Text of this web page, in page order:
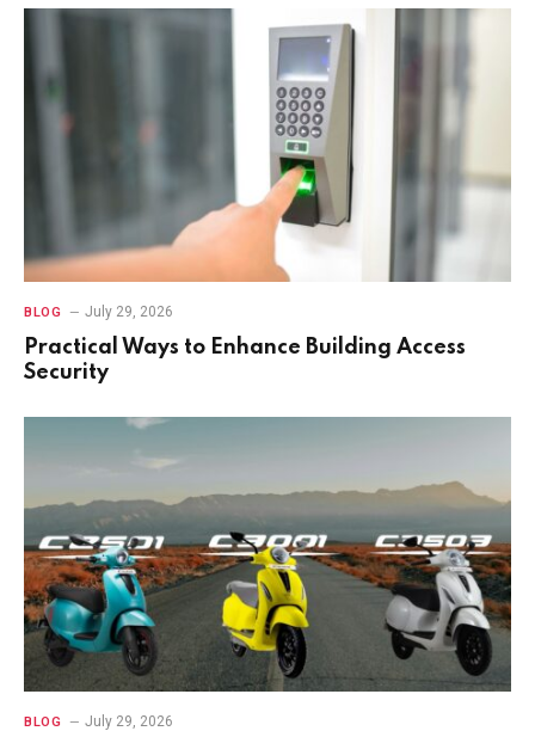
BLOG July 29, 2026
Practical Ways to Enhance Building Access
Security
BLOG July 29, 2026